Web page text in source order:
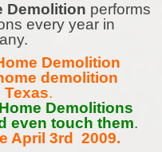
Demolition performs
every year in
Demolition
demolition
.
Demolitions
even touch them.
April 3rd 2009.